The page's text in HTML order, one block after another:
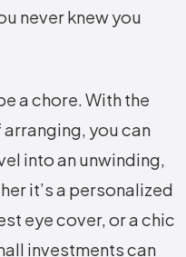
never knew you
a chore. With the
you can
into an unwinding,
it’s a personalized
eye cover, or a chic
investments can